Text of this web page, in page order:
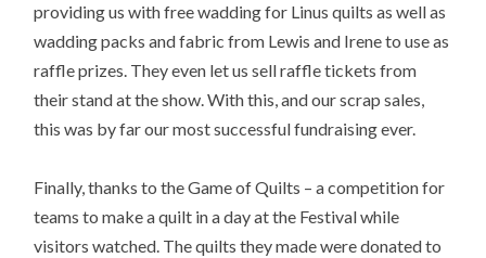
providing us with free wadding for Linus quilts as well as
wadding packs and fabric from Lewis and Irene to use as
raffle prizes. They even let us sell raffle tickets from
their stand at the show. With this, and our scrap sales,
this was by far our most successful fundraising ever.
Finally, thanks to the Game of Quilts – a competition for
teams to make a quilt in a day at the Festival while
visitors watched. The quilts they made were donated to